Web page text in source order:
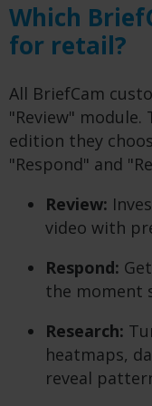
Which
for retail?
All BriefCam
"Review" module.
edition they
"Respond" and
Review:
video with
Respond:
the moment
Research:
heatmaps,
reveal